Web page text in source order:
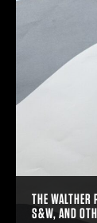
THE WALTHER
S&W, AND